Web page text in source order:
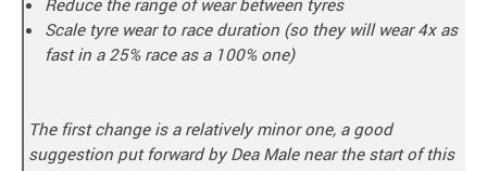
Scale tyre wear to race duration (so they will wear 4x as
fast in a 25% race as a 100% one)
The first change is a relatively minor one, a good
suggestion put forward by Dea Male near the start of this